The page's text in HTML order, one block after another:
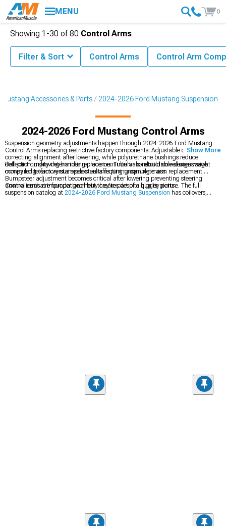
MENU 0
Accessories & Parts 2024-2026 Ford Mustang Suspension
2024-2026 Ford Mustang Control Arms
Suspension geometry adjustments happen through 2024-2026 Ford Mustang
Control Arms replacing restrictive factory components. Adjustable designs allow
correcting alignment after lowering, while polyurethane bushings reduce
deflection improving handling precision. Tubular construction reduces weight
compared to factory stamped steel affecting unsprung mass.
Ball joint quality determines replacement intervals-rebuildable designs save
money long-term versus sealed units requiring complete arm replacement.
Bumpsteer adjustment becomes critical after lowering preventing steering
anomalies that improper geometry creates despite quality parts.
Control arms are foundational but they're part of a bigger picture. The full
suspension catalog at 2024-2026 Ford Mustang Suspension has coilovers,
Show More
Showing 1-30 of80 Control Arms
Filter & Sort Control Arms Control Arm